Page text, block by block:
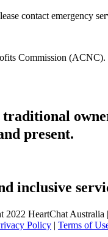
contact emergency
Commission
present.
inclusive
2022 HeartChat Australia
Policy| Terms of